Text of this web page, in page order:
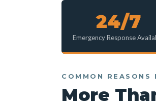
24/7
Emergency Response
COMMON REASONS
More